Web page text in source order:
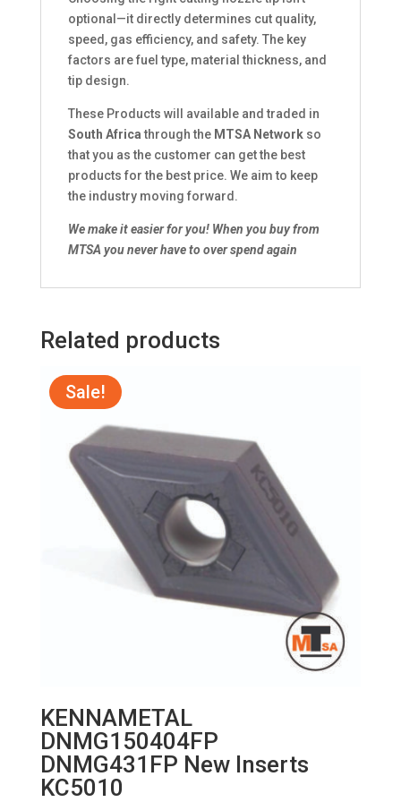
optional—it directly determines cut quality,
speed, gas efficiency, and safety. The key
factors are fuel type, material thickness, and
tip design.
These Products will available and traded in
South Africathrough the MTSA Networkso
that you as the customer can get the best
products for the best price. We aim to keep
the industry moving forward.
We make it easier for you! When you buy from
MTSA you never have to over spend again
Related products
Sale!
KENNAMETAL
DNMG150404FP
DNMG431FP New Inserts
KC5010